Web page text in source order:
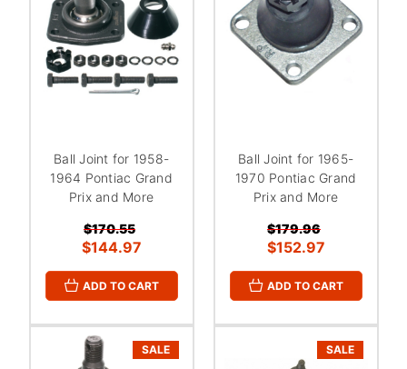
Ball Joint for 1958-
1964 Pontiac Grand
Prix and More
$170.55
$144.97
ADD TO CART
Ball Joint for 1965-
1970 Pontiac Grand
Prix and More
$179.96
$152.97
ADD TO CART
SALE SALE